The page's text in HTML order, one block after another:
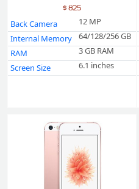
$ 825
Back Camera
12 MP
Internal Memory
64/128/256 GB
RAM
3 GB RAM
Screen Size
6.1 inches